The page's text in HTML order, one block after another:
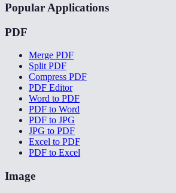
Popular Applications
PDF
Merge PDF
Split PDF
Compress PDF
PDF Editor
Word to PDF
PDF to Word
PDF to JPG
JPG to PDF
Excel to PDF
PDF to Excel
Image